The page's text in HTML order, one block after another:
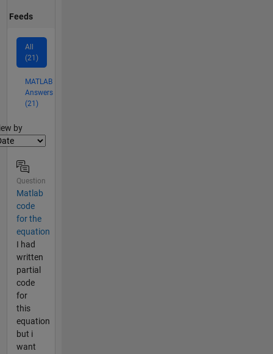
Feeds
All
(21)
MATLAB
Answers
(21)
by
Question
Matlab
code
for the
equation
I had
written
partial
code
for
this
equation
but i
want